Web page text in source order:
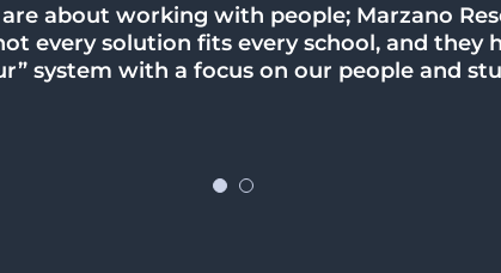
about working with people; Marzano
every solution fits every school, and they
system with a focus on our people and
a lot of work to do within our district
are better days ahead. I am so
guidance our district needs.